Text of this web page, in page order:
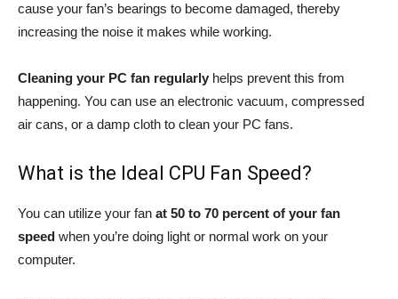
cause your fan’s bearings to become damaged, thereby
increasing the noise it makes while working.
Cleaning your PC fan regularly helps prevent this from
happening. You can use an electronic vacuum, compressed
air cans, or a damp cloth to clean your PC fans.
What is the Ideal CPU Fan Speed?
You can utilize your fan at 50 to 70 percent of your fan
speed when you’re doing light or normal work on your
computer.